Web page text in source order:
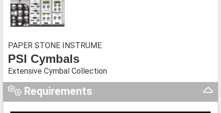
PAPER STONE INSTRUME
PSI Cymbals
Extensive Cymbal Collection
Requirements